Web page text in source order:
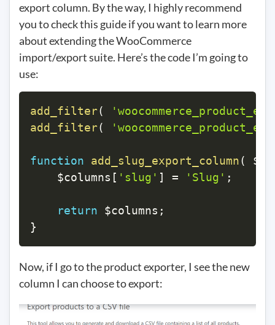
export column. By the way, I highly recommend
you to check this guide if you want to learn more
about extending the WooCommerce
import/export suite. Here’s the code I’m going to
use:
add_filter(
add_filter(
function add_slug_export_column(
$columns [ 'slug' ] = 'Slug' ;
return $columns ;
}
Now, if I go to the product exporter, I see the new
column I can choose to export: